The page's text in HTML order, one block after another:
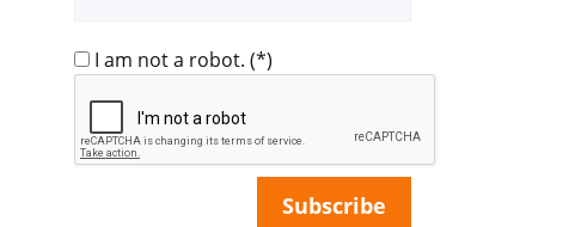
I am not a robot. (*)